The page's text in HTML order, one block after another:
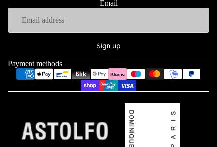
Email
Sign up
Payment methods